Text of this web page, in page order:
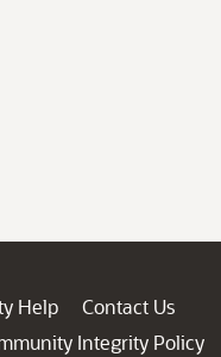
Help
Contact Us
Integrity Policy